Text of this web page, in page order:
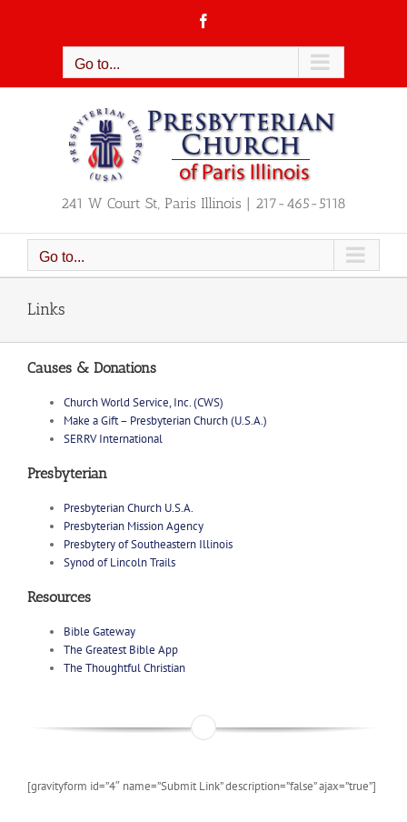
Go to...
241 W Court St, Paris Illinois | 217-465-5118
Go to...
Links
Causes & Donations
Church World Service, Inc. (CWS)
Make a Gift – Presbyterian Church (U.S.A.)
SERRV International
Presbyterian
Presbyterian Church U.S.A.
Presbyterian Mission Agency
Presbytery of Southeastern Illinois
Synod of Lincoln Trails
Resources
Bible Gateway
The Greatest Bible App
The Thoughtful Christian
[gravityform id=”4″ name=”Submit Link” description=”false” ajax=”true”]